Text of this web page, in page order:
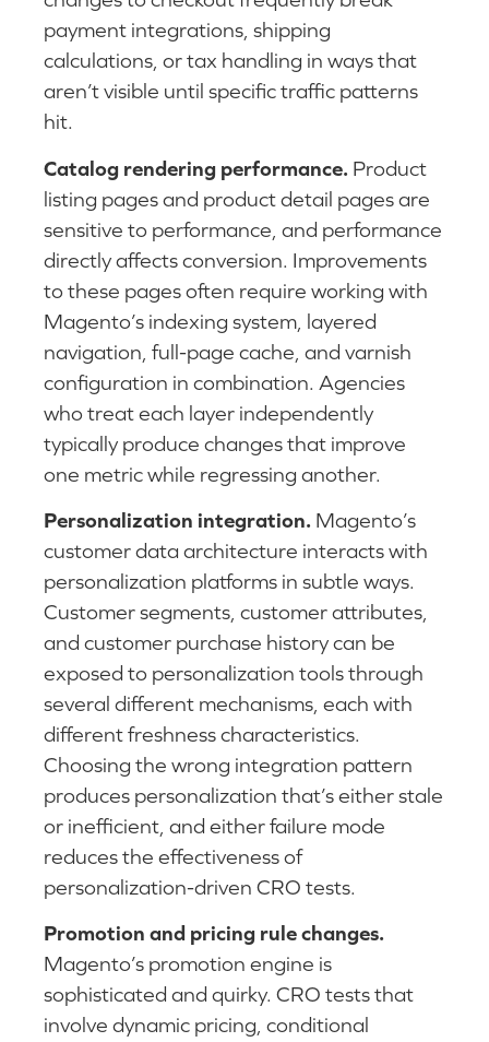
payment integrations, shipping
calculations, or tax handling in ways that
aren’t visible until specific traffic patterns
hit.
Catalog rendering performance. Product
listing pages and product detail pages are
sensitive to performance, and performance
directly affects conversion. Improvements
to these pages often require working with
Magento’s indexing system, layered
navigation, full-page cache, and varnish
configuration in combination. Agencies
who treat each layer independently
typically produce changes that improve
one metric while regressing another.
Personalization integration. Magento’s
customer data architecture interacts with
personalization platforms in subtle ways.
Customer segments, customer attributes,
and customer purchase history can be
exposed to personalization tools through
several different mechanisms, each with
different freshness characteristics.
Choosing the wrong integration pattern
produces personalization that’s either stale
or inefficient, and either failure mode
reduces the effectiveness of
personalization-driven CRO tests.
Promotion and pricing rule changes.
Magento’s promotion engine is
sophisticated and quirky. CRO tests that
involve dynamic pricing, conditional